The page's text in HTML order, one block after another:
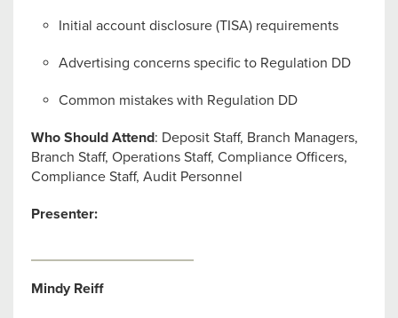
Initial account disclosure (TISA) requirements
Advertising concerns specific to Regulation DD
Common mistakes with Regulation DD
Who Should Attend: Deposit Staff, Branch Managers,
Branch Staff, Operations Staff, Compliance Officers,
Compliance Staff, Audit Personnel
Presenter:
Mindy Reiff